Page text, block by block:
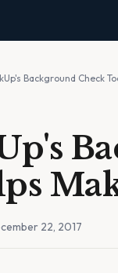
Background Check
22, 2017